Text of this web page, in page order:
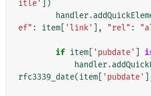
itle'
])
handler.
ef" : item 'link' ], "rel" :
if item 'pubdate'
handler.
rfc3339_date(item 'pubdate'